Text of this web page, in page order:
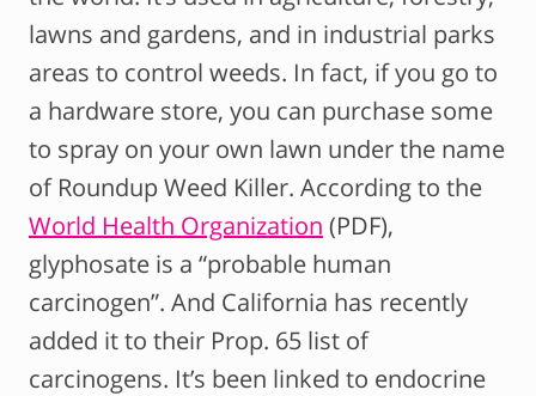
lawns and gardens, and in industrial parks
areas to control weeds. In fact, if you go to
a hardware store, you can purchase some
to spray on your own lawn under the name
of Roundup Weed Killer. According to the
World Health Organization (PDF),
glyphosate is a “probable human
carcinogen”. And California has recently
added it to their Prop. 65 list of
carcinogens. It’s been linked to endocrine